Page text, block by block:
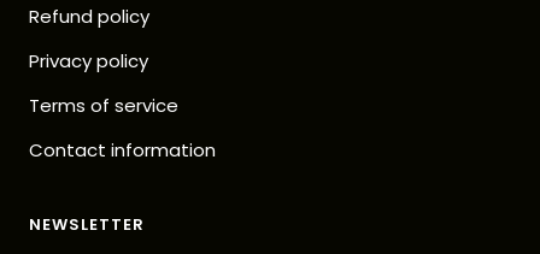
Refund policy
Privacy policy
Terms of service
Contact information
NEWSLETTER